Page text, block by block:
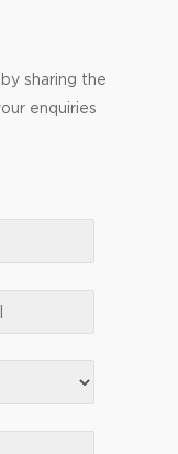
sharing the
enquiries